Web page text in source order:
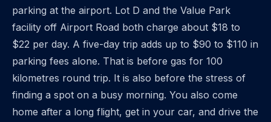
parking at the airport. Lot D and the Value Park
facility off Airport Road both charge about $18 to
$22 per day. A five-day trip adds up to $90 to $110 in
parking fees alone. That is before gas for 100
kilometres round trip. It is also before the stress of
finding a spot on a busy morning. You also come
home after a long flight, get in your car, and drive the